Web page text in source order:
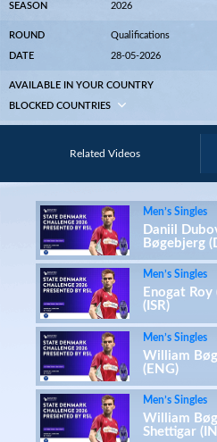
SEASON 2026
ROUND Qualifications
DATE 28-05-2026
AVAILABLE IN YOUR COUNTRY
BLOCKED COUNTRIES
Related Videos
Men’s Singles
Daniil
Bøgebjerg
Men’s Singles
Enogat
(ISR)
Men’s Singles
William
(ENG)
Men’s Singles
William
Shettigar